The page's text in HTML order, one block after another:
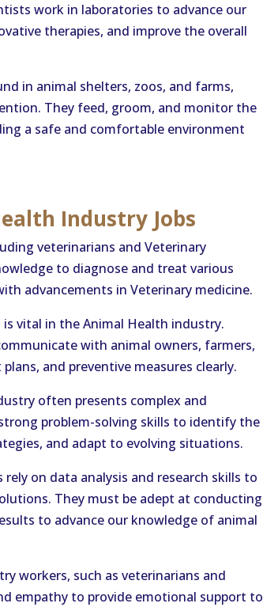
work in laboratories to advance our
therapies, and improve the overall
in animal shelters, zoos, and farms,
They feed, groom, and monitor the
a safe and comfortable environment
Industry Jobs
veterinarians and Veterinary
to diagnose and treat various
advancements in Veterinary medicine.
vital in the Animal Health industry.
with animal owners, farmers,
and preventive measures clearly.
often presents complex and
problem-solving skills to identify the
and adapt to evolving situations.
rely on data analysis and research skills to
They must be adept at conducting
to advance our knowledge of animal
workers, such as veterinarians and
empathy to provide emotional support to